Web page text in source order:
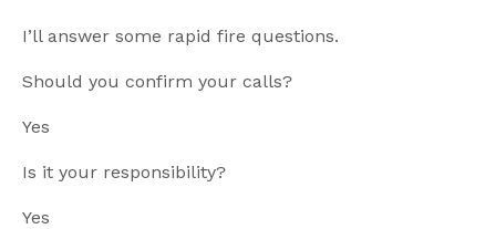
I’ll answer some rapid fire questions.
Should you confirm your calls?
Yes
Is it your responsibility?
Yes